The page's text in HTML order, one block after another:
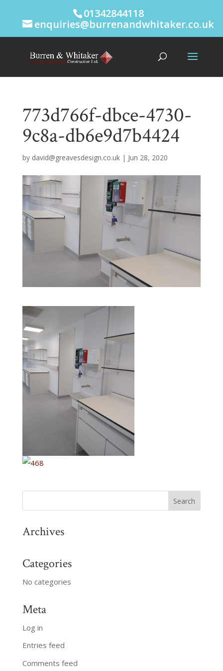
01342844118
enquiries@burrenandwhitaker.co.uk
773d766f-dbce-4730-
9c8a-db6e9d7b4424
by david@greavesdesign.co.uk| Jun 28, 2020
Archives
Categories
No categories
Meta
Log in
Entries feed
Comments feed